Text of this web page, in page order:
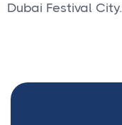
Dubai Festival City.